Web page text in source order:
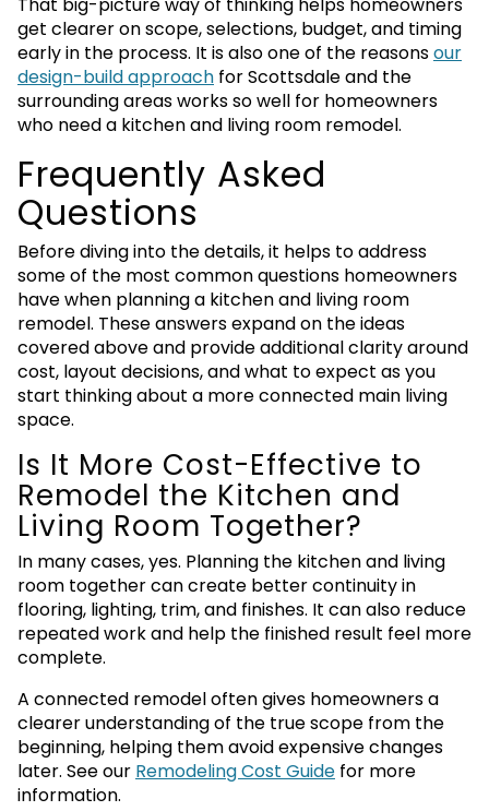
That big-picture way of thinking helps homeowners
get clearer on scope, selections, budget, and timing
early in the process. It is also one of the reasonsour
design-build approach for Scottsdale and the
surrounding areas works so well for homeowners
who need a kitchen and living room remodel.
Frequently Asked
Questions
Before diving into the details, it helps to address
some of the most common questions homeowners
have when planning a kitchen and living room
remodel. These answers expand on the ideas
covered above and provide additional clarity around
cost, layout decisions, and what to expect as you
start thinking about a more connected main living
space.
Is It More Cost-Effective to
Remodel the Kitchen and
Living Room Together?
In many cases, yes. Planning the kitchen and living
room together can create better continuity in
flooring, lighting, trim, and finishes. It can also reduce
repeated work and help the finished result feel more
complete.
A connected remodel often gives homeowners a
clearer understanding of the true scope from the
beginning, helping them avoid expensive changes
later. See our Remodeling Cost Guide for more
information.